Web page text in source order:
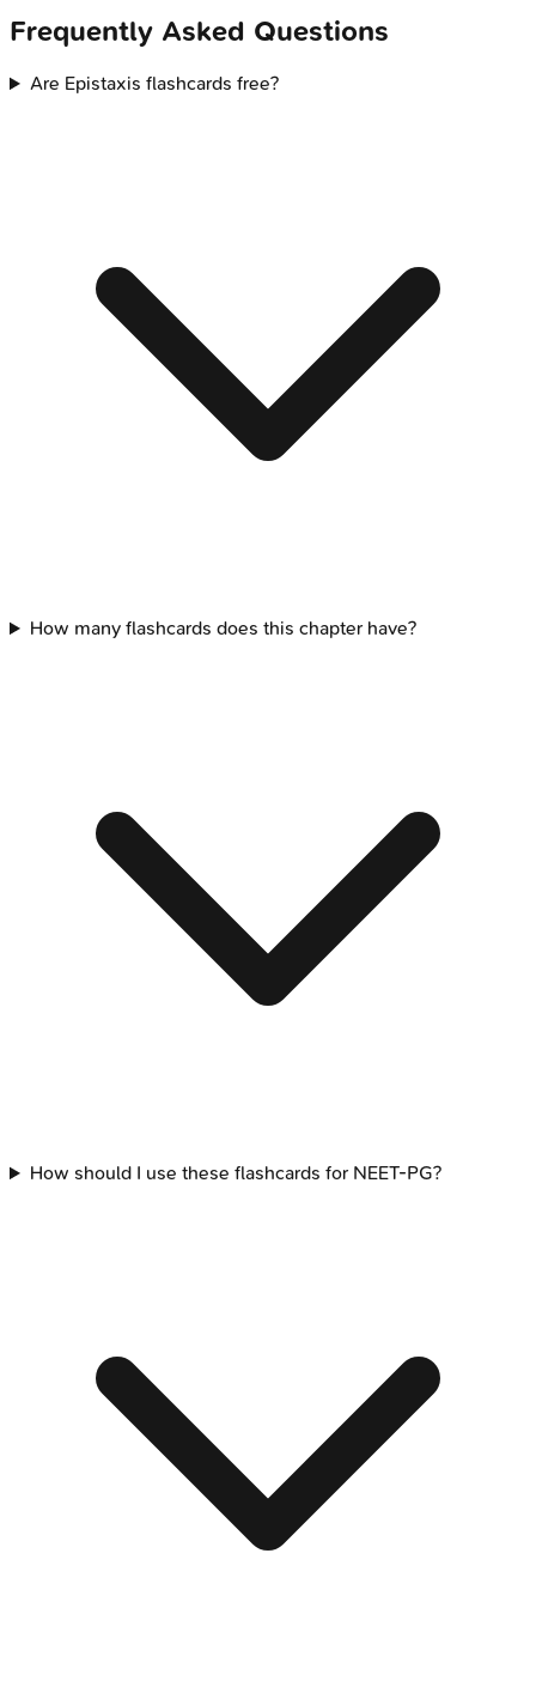
Frequently Asked Questions
Are Epistaxis flashcards free?
How many flashcards does this chapter have?
How should I use these flashcards for NEET-PG?